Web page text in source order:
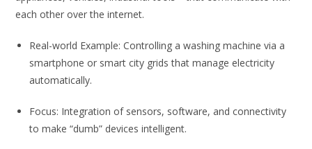
each other over the internet.
Real-world Example: Controlling a washing machine via a
smartphone or smart city grids that manage electricity
automatically.
Focus: Integration of sensors, software, and connectivity
to make “dumb” devices intelligent.